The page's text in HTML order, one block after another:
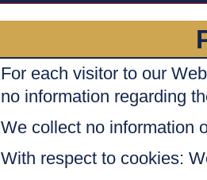
For each visitor to our
no information regarding
We collect no information
With respect to cookies: